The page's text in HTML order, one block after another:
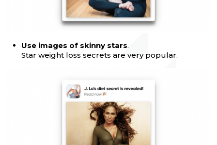
Use images of skinny stars.
Star weight loss secrets are very popular.